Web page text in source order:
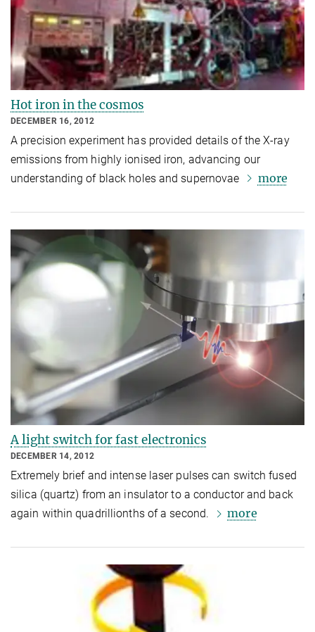
Hot iron in the cosmos
DECEMBER 16, 2012
A precision experiment has provided details of the X-ray
emissions from highly ionised iron, advancing our
understanding of black holes and supernovae
more
A light switch for fast electronics
DECEMBER 14, 2012
Extremely brief and intense laser pulses can switch fused
silica (quartz) from an insulator to a conductor and back
again within quadrillionths of a second.
more